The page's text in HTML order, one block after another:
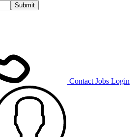
Submit
Contact Jobs Login